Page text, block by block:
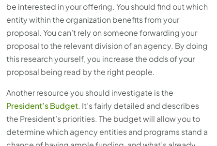
be interested in your offering. You should find out which
entity within the organization benefits from your
proposal. You can’t rely on someone forwarding your
proposal to the relevant division of an agency. By doing
this research yourself, you increase the odds of your
proposal being read by the right people.
Another resource you should investigate is the
President’s Budget. It’s fairly detailed and describes
the President’s priorities. The budget will allow you to
determine which agency entities and programs stand a